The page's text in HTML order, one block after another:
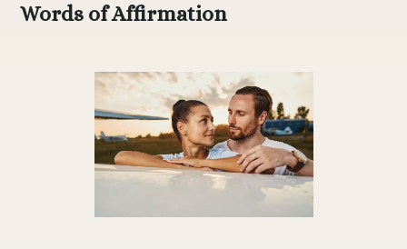
Words of Affirmation